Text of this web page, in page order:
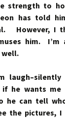
strength to
has told
However, I
him.
well.
laugh–silently
he wants me
he can tell
the pictures,